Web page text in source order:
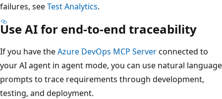
failures, seeTest Analytics.
Use AI for end-to-end traceability
If you have theAzure DevOps MCP Serverconnected to
your AI agent in agent mode, you can use natural language
prompts to trace requirements through development,
testing, and deployment.